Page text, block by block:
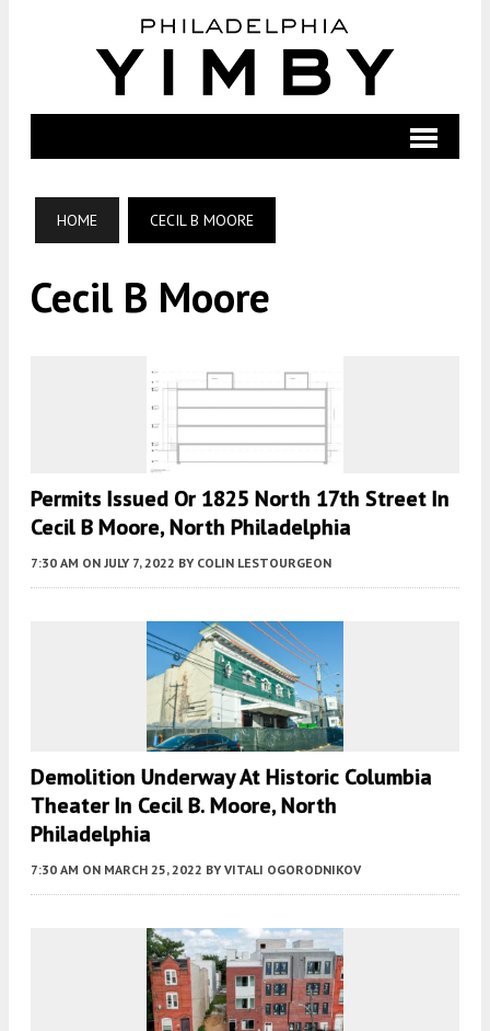
HOME CECIL B MOORE
Cecil B Moore
Permits Issued Or 1825 North 17th Street In
Cecil B Moore, North Philadelphia
7:30 AM ON JULY 7, 2022 BY COLIN LESTOURGEON
Demolition Underway At Historic Columbia
Theater In Cecil B. Moore, North
Philadelphia
7:30 AM ON MARCH 25, 2022 BY VITALI OGORODNIKOV